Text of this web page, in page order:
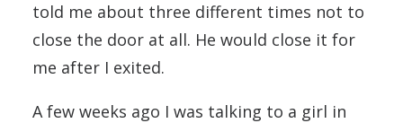
told me about three different times not to
close the door at all. He would close it for
me after I exited.
A few weeks ago I was talking to a girl in